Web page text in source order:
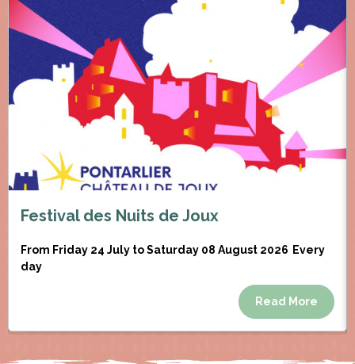
Festival des Nuits de Joux
From Friday 24 July to Saturday 08 August 2026 Every
day
Read More